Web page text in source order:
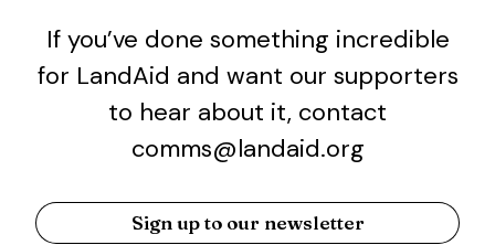
If you’ve done something incredible
for LandAid and want our supporters
to hear about it, contact
comms@landaid.org
Sign up to our newsletter